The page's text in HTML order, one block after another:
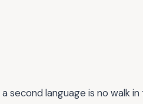
a second language is no walk